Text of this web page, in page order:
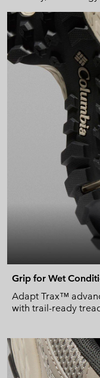
Grip for Wet
Adapt Trax™
with trail-ready